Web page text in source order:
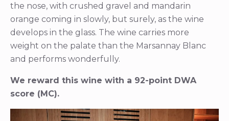
the nose, with crushed gravel and mandarin
orange coming in slowly, but surely, as the wine
develops in the glass. The wine carries more
weight on the palate than the Marsannay Blanc
and performs wonderfully.
We reward this wine with a 92-point DWA
score (MC).